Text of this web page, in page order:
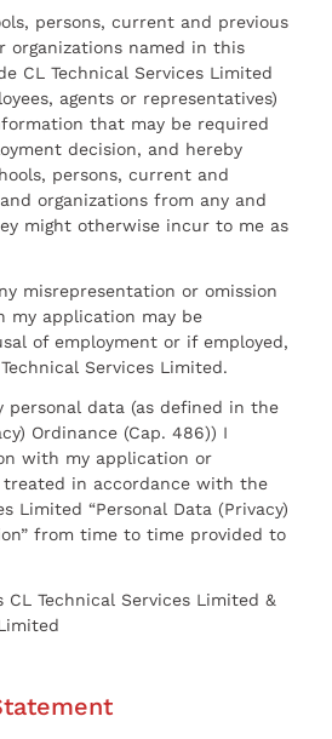
persons, current and previous
organizations named in this
CL Technical Services Limited
agents or representatives)
that may be required
decision, and hereby
persons, current and
organizations from any and
might otherwise incur to me as
misrepresentation or omission
my application may be
of employment or if employed,
Services Limited.
personal data (as defined in the
Ordinance (Cap. 486)) I
with my application or
in accordance with the
Limited “Personal Data (Privacy)
from time to time provided to
Technical Services Limited &